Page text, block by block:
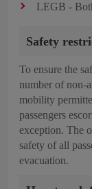
LEGB -
Safety
To ensure the
number of non-
mobility
passengers
exception. The
safety of all
evacuation.